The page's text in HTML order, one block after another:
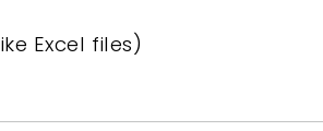
Excel files)